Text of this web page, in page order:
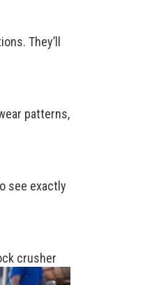
They’ll
patterns,
see exactly
crusher